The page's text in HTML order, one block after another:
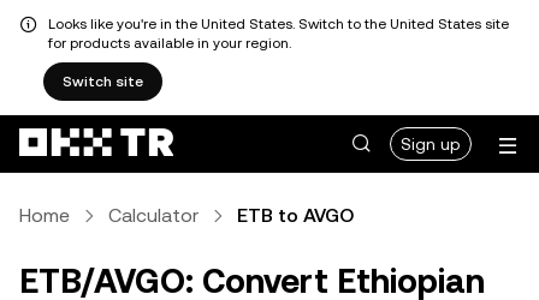
Looks like you're in the United States. Switch to the United States site
for products available in your region.
Switch site
Sign up
Home Calculator ETB to AVGO
ETB/AVGO: Convert Ethiopian